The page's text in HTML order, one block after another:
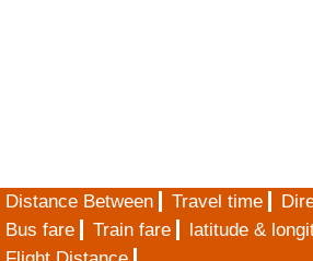
Distance Between Travel time
Bus fare
Train fare latitude &